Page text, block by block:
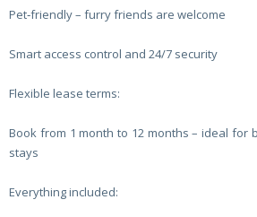
Pet‑friendly – furry friends are welcome
Smart access control and 24/7 security
Flexible lease terms:
Book from 1 month to 12 months – ideal for
stays
Everything included: